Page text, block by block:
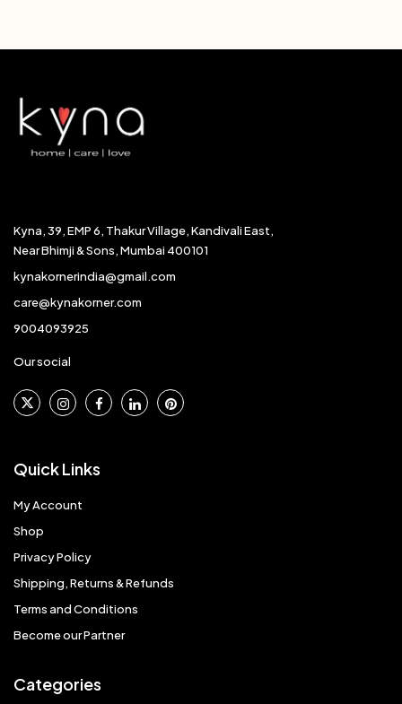
Kyna, 39, EMP 6, Thakur Village, Kandivali East,
Near Bhimji & Sons, Mumbai 400101
kynakornerindia@gmail.com
care@kynakorner.com
9004093925
Our social
Quick Links
My Account
Shop
Privacy Policy
Shipping, Returns & Refunds
Terms and Conditions
Become our Partner
Categories